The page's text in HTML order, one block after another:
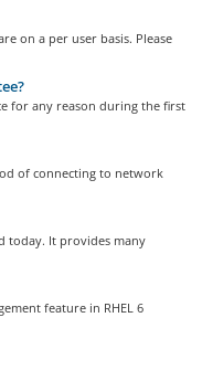
on a per user basis. Please
for any reason during the first
of connecting to network
today. It provides many
feature in RHEL 6